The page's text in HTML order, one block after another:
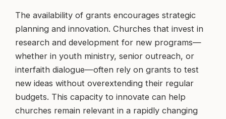
The availability of grants encourages strategic
planning and innovation. Churches that invest in
research and development for new programs—
whether in youth ministry, senior outreach, or
interfaith dialogue—often rely on grants to test
new ideas without overextending their regular
budgets. This capacity to innovate can help
churches remain relevant in a rapidly changing